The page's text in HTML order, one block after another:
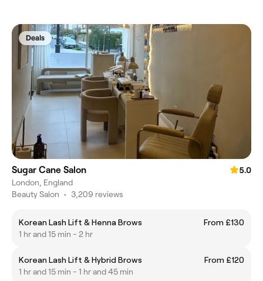
Deals
Sugar Cane Salon
5.0
London, England
Beauty Salon • 3,209 reviews
Korean Lash Lift & Henna Brows
From £130
1 hr and 15 min - 2 hr
Korean Lash Lift & Hybrid Brows
From £120
1 hr and 15 min - 1 hr and 45 min